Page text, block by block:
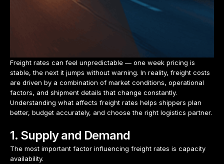
Freight rates can feel unpredictable — one week pricing is
stable, the next it jumps without warning. In reality, freight costs
are driven by a combination of market conditions, operational
factors, and shipment details that change constantly.
Understanding what affects freight rates helps shippers plan
better, budget accurately, and choose the right logistics partner.
1. Supply and Demand
The most important factor influencing freight rates is capacity
availability.